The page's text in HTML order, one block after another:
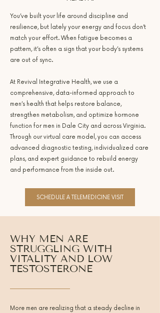
You’ve built your life around discipline and
resilience, but lately your energy and focus don’t
match your effort. When fatigue becomes a
pattern, it’s often a sign that your body’s systems
are out of sync.
At Revival Integrative Health, we use a
comprehensive, data-informed approach to
men’s health that helps restore balance,
strengthen metabolism, and optimize hormone
function for men in Dale City and across Virginia.
Through our virtual care model, you can access
advanced diagnostic testing, individualized care
plans, and expert guidance to rebuild energy
and performance from the inside out.
SCHEDULE A TELEMEDICINE VISIT
WHY MEN ARE
STRUGGLING WITH
VITALITY AND LOW
TESTOSTERONE
More men are realizing that a steady decline in